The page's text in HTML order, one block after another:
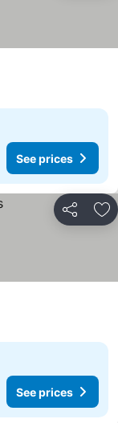
See prices
Share
See prices